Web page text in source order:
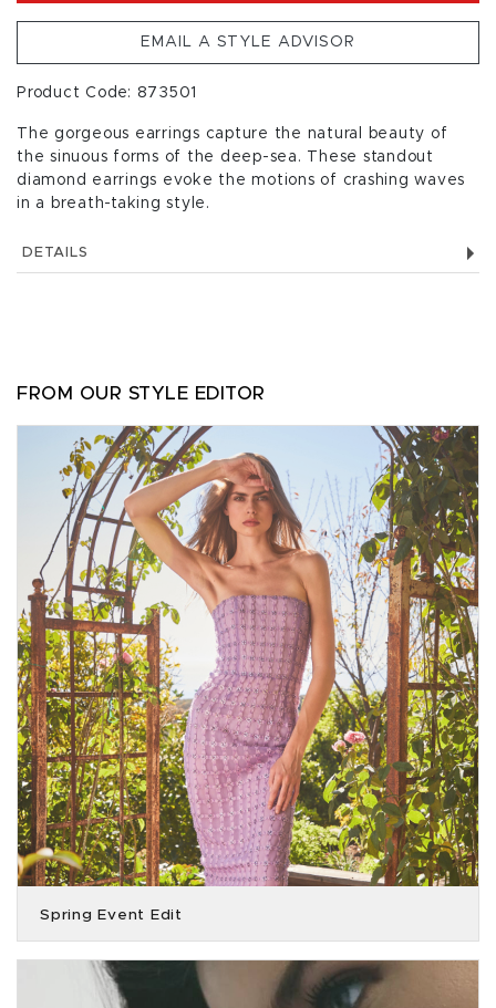
EMAIL A STYLE ADVISOR
Product Code: 873501
The gorgeous earrings capture the natural beauty of
the sinuous forms of the deep-sea. These standout
diamond earrings evoke the motions of crashing waves
in a breath-taking style.
DETAILS
FROM OUR STYLE EDITOR
Spring Event Edit